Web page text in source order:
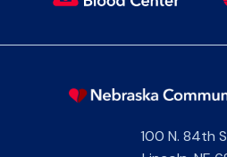
100 N. 84th